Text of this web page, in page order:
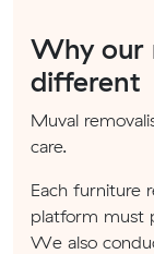
Why our
different
Muval
care.
Each furniture
platform must
We also